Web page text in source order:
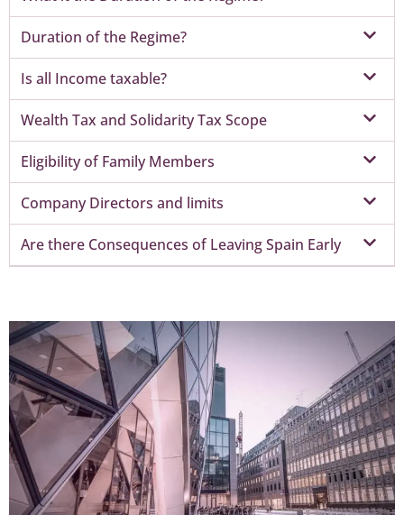
Duration of the Regime?
Is all Income taxable?
Wealth Tax and Solidarity Tax Scope
Eligibility of Family Members
Company Directors and limits
Are there Consequences of Leaving Spain Early